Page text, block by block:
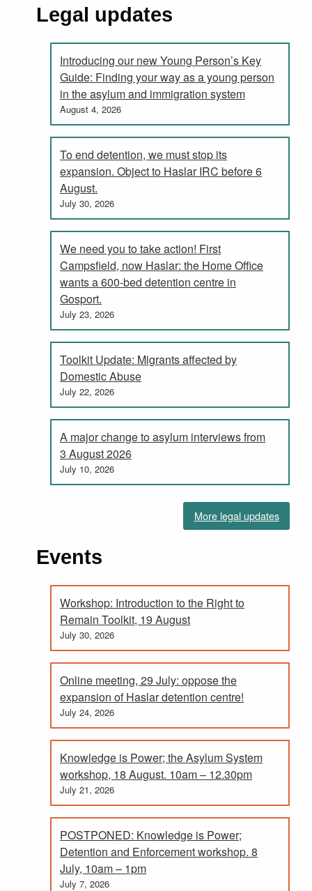
Legal updates
Introducing our new Young Person’s Key
Guide: Finding your way as a young person
in the asylum and immigration system
August 4, 2026
To end detention, we must stop its
expansion. Object to Haslar IRC before 6
August.
July 30, 2026
We need you to take action! First
Campsfield, now Haslar: the Home Office
wants a 600-bed detention centre in
Gosport.
July 23, 2026
Toolkit Update: Migrants affected by
Domestic Abuse
July 22, 2026
A major change to asylum interviews from
3 August 2026
July 10, 2026
More legal updates
Events
Workshop: Introduction to the Right to
Remain Toolkit, 19 August
July 30, 2026
Online meeting, 29 July: oppose the
expansion of Haslar detention centre!
July 24, 2026
Knowledge is Power; the Asylum System
workshop, 18 August. 10am – 12.30pm
July 21, 2026
POSTPONED: Knowledge is Power;
Detention and Enforcement workshop. 8
July, 10am – 1pm
July 7, 2026